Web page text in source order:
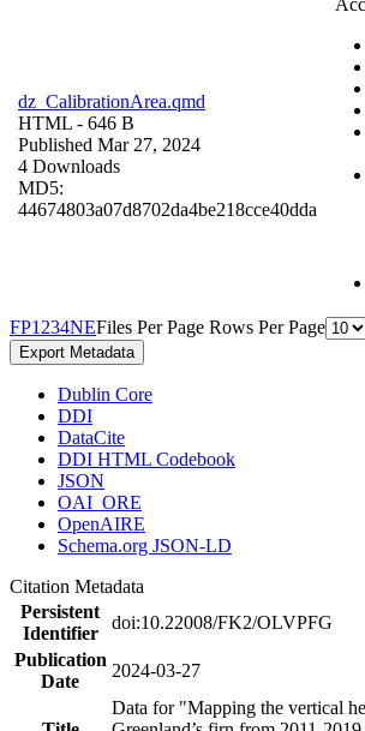
dz_CalibrationArea.qmd
HTML - 646 B
Published Mar 27, 2024
4 Downloads
MD5:
44674803a07d8702da4be218cce40dda
FP1 234NEFiles Per Page Rows Per Page
Export Metadata
Dublin Core
DDI
DataCite
DDI HTML Codebook
JSON
OAI_ORE
OpenAIRE
Schema.org JSON-LD
Citation Metadata
Persistent
Identifier
doi:10.22008/FK2/OLVPFG
Publication
Date
2024-03-27
Data for "Mapping the vertical